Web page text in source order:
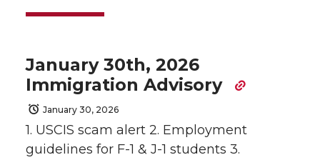
January 30th, 2026
Immigration Advisory
January 30, 2026
1. USCIS scam alert 2. Employment
guidelines for F-1 & J-1 students 3.